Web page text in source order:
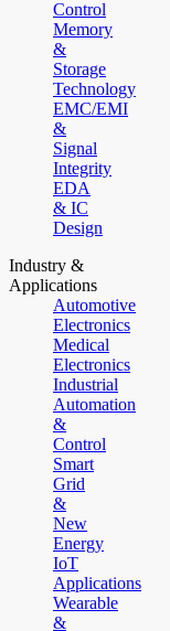
Control
Memory
&
Storage
Technology
EMC/EMI
&
Signal
Integrity
EDA
& IC
Design
Industry &
Applications
Automotive
Electronics
Medical
Electronics
Industrial
Automation
&
Control
Smart
Grid
&
New
Energy
IoT
Applications
Wearable
&